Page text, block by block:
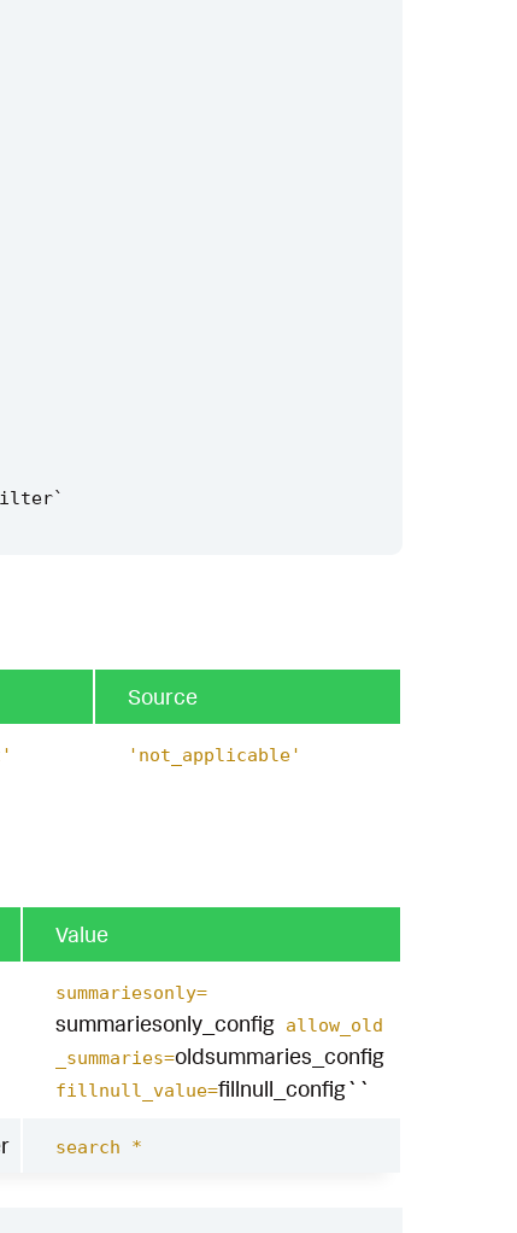
`
Source
'not_applicable'
Value
summariesonly=
summariesonly_config allow_old
_summaries=oldsummaries_config
fillnull_value=fillnull_config``
search *